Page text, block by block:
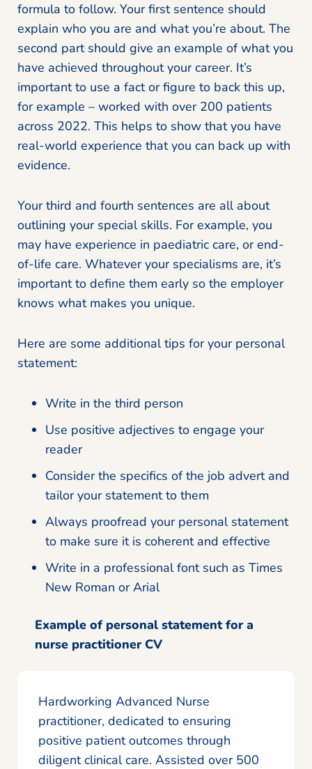
formula to follow. Your first sentence should
explain who you are and what you’re about. The
second part should give an example of what you
have achieved throughout your career. It’s
important to use a fact or figure to back this up,
for example – worked with over 200 patients
across 2022. This helps to show that you have
real-world experience that you can back up with
evidence.
Your third and fourth sentences are all about
outlining your special skills. For example, you
may have experience in paediatric care, or end-
of-life care. Whatever your specialisms are, it’s
important to define them early so the employer
knows what makes you unique.
Here are some additional tips for your personal
statement:
Write in the third person
Use positive adjectives to engage your
reader
Consider the specifics of the job advert and
tailor your statement to them
Always proofread your personal statement
to make sure it is coherent and effective
Write in a professional font such as Times
New Roman or Arial
Example of personal statement for a
nurse practitioner CV
Hardworking Advanced Nurse
practitioner, dedicated to ensuring
positive patient outcomes through
diligent clinical care. Assisted over 500